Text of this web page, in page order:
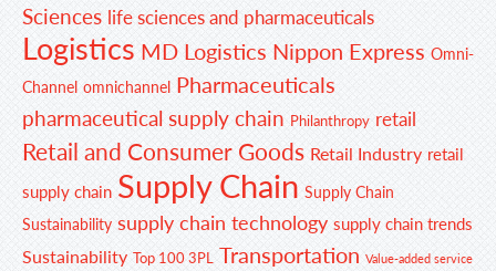
Sciences life sciences and pharmaceuticals
Logistics MD Logistics Nippon Express Omni-
Channel omnichannel Pharmaceuticals
pharmaceutical supply chain Philanthropy retail
Retail and Consumer Goods Retail Industry retail
supply chain Supply Chain Supply Chain
Sustainability supply chain technology supply chain trends
Sustainability Top 100 3PL Transportation Value-added service